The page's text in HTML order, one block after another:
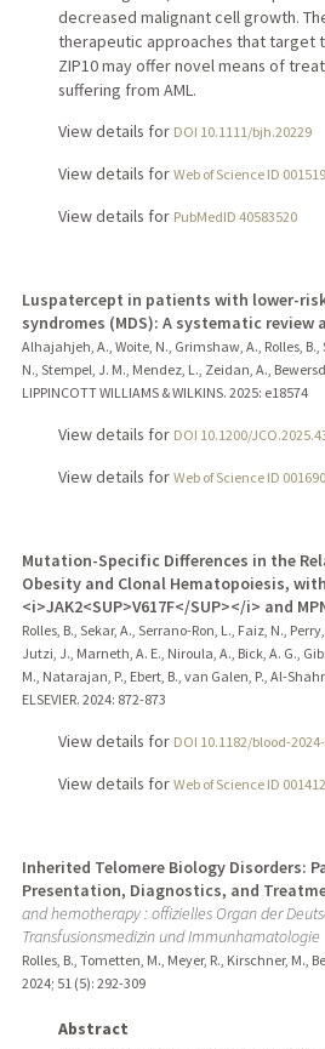
decreased malignant cell growth.
therapeutic approaches that target
ZIP10 may offer novel means of
suffering from AML.
View details for DOI 10.1111/bjh.20229
View details for Web of Science ID
View details for PubMedID 40583520
Luspatercept in patients with lower-
syndromes (MDS): A systematic review
Alhajahjeh, A., Woite, N., Grimshaw, A., Rolles,
N., Stempel, J. M., Mendez, L., Zeidan, A.,
LIPPINCOTT WILLIAMS & WILKINS. 2025: e18574
View details for DOI 10.1200/
View details for Web of Science ID
Mutation-Specific Differences in the
Obesity and Clonal Hematopoiesis,
<i>JAK2<SUP>V617F</SUP></i> and
Rolles, B., Sekar, A., Serrano-Ron, L., Faiz, N.,
Jutzi, J., Marneth, A. E., Niroula, A., Bick, A. G.,
M., Natarajan, P., Ebert, B., van Galen, P., Al-
ELSEVIER. 2024: 872-873
View details for DOI 10.1182/blood-
View details for Web of Science ID
Inherited Telomere Biology Disorders:
Presentation, Diagnostics, and
and hemotherapy : offizielles Organ der
Transfusionsmedizin und Immunhamatologie
Rolles, B., Tometten, M., Meyer, R., Kirschner, M.,
2024; 51 (5): 292-309
Abstract